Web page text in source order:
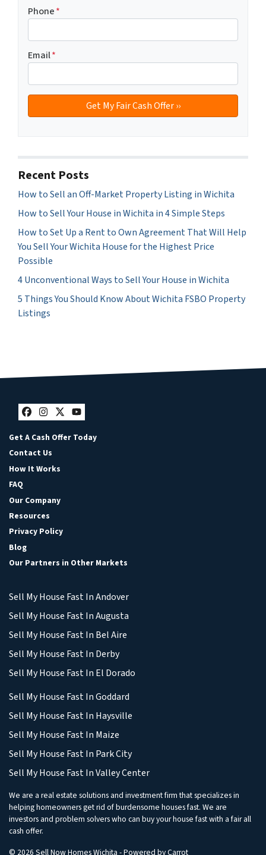
Phone*
Email*
Recent Posts
How to Sell an Off-Market Property Listing in Wichita
How to Sell Your House in Wichita in 4 Simple Steps
How to Set Up a Rent to Own Agreement That Will Help
You Sell Your Wichita House for the Highest Price
Possible
4 Unconventional Ways to Sell Your House in Wichita
5 Things You Should Know About Wichita FSBO Property
Listings
Facebook
Instagram
Twitter
YouTube
Get A Cash Offer Today
Contact Us
How It Works
FAQ
Our Company
Resources
Privacy Policy
Blog
Our Partners in Other Markets
Sell My House Fast In Andover
Sell My House Fast In Augusta
Sell My House Fast In Bel Aire
Sell My House Fast In Derby
Sell My House Fast In El Dorado
Sell My House Fast In Goddard
Sell My House Fast In Haysville
Sell My House Fast In Maize
Sell My House Fast In Park City
Sell My House Fast In Valley Center
We are a real estate solutions and investment firm that specializes in
helping homeowners get rid of burdensome houses fast. We are
investors and problem solvers who can buy your house fast with a fair all
cash offer.
© 2026 Sell Now Homes Wichita - Powered byCarrot